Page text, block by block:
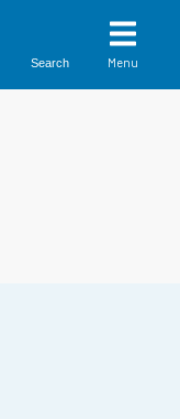
Search Menu